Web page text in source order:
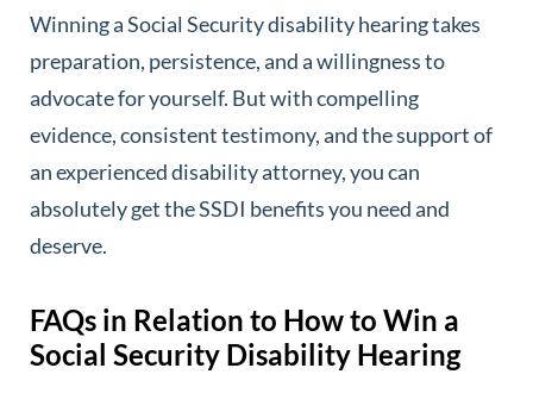
Winning a Social Security disability hearing takes
preparation, persistence, and a willingness to
advocate for yourself. But with compelling
evidence, consistent testimony, and the support of
an experienced disability attorney, you can
absolutely get the SSDI benefits you need and
deserve.
FAQs in Relation to How to Win a
Social Security Disability Hearing